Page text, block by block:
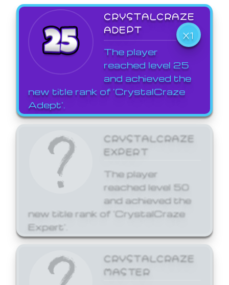
CRYSTALCRAZE
ADEPT
X1
The player
reached level 25
and achieved the
new title rank of 'CrystalCraze
Adept'.
CRYSTALCRAZE
EXPERT
The player
reached level 50
and achieved the
new title rank of 'CrystalCraze
Expert'.
CRYSTALCRAZE
MASTER